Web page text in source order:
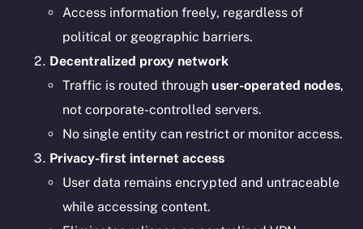
Access information freely, regardless of
political or geographic barriers.
Decentralized proxy network
Traffic is routed throughuser-operated nodes,
not corporate-controlled servers.
No single entity can restrict or monitor access.
Privacy-first internet access
User data remains encrypted and untraceable
while accessing content.